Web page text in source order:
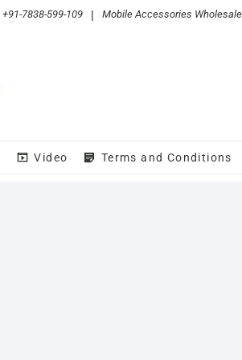
+91-7838-599-109 | Mobile Accessories
Video Terms and Conditions